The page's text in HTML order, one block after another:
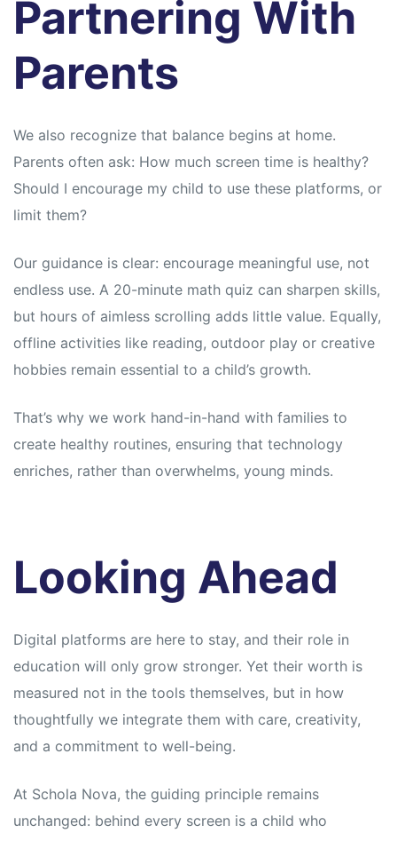
Partnering With
Parents
We also recognize that balance begins at home.
Parents often ask: How much screen time is healthy?
Should I encourage my child to use these platforms, or
limit them?
Our guidance is clear: encourage meaningful use, not
endless use. A 20-minute math quiz can sharpen skills,
but hours of aimless scrolling adds little value. Equally,
offline activities like reading, outdoor play or creative
hobbies remain essential to a child’s growth.
That’s why we work hand-in-hand with families to
create healthy routines, ensuring that technology
enriches, rather than overwhelms, young minds.
Looking Ahead
Digital platforms are here to stay, and their role in
education will only grow stronger. Yet their worth is
measured not in the tools themselves, but in how
thoughtfully we integrate them with care, creativity,
and a commitment to well-being.
At Schola Nova, the guiding principle remains
unchanged: behind every screen is a child who